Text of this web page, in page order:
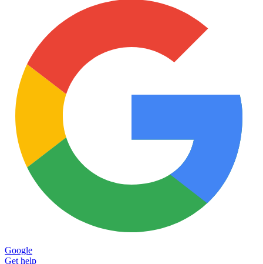
Google
Get help